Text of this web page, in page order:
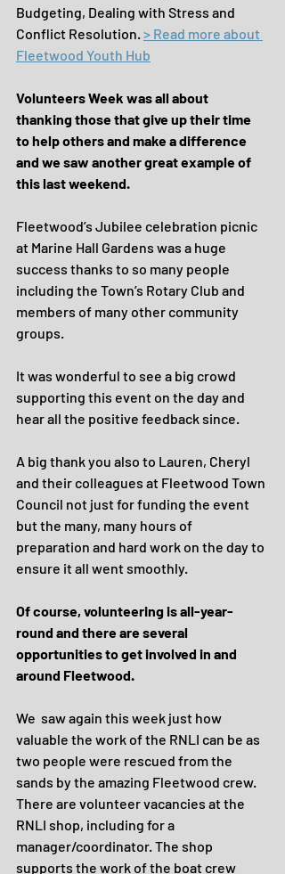
Budgeting, Dealing with Stress and
Conflict Resolution. > Read more about
Fleetwood Youth Hub
Volunteers Week was all about
thanking those that give up their time
to help others and make a difference
and we saw another great example of
this last weekend.
Fleetwood’s Jubilee celebration picnic
at Marine Hall Gardens was a huge
success thanks to so many people
including the Town’s Rotary Club and
members of many other community
groups.
It was wonderful to see a big crowd
supporting this event on the day and
hear all the positive feedback since.
A big thank you also to Lauren, Cheryl
and their colleagues at Fleetwood Town
Council not just for funding the event
but the many, many hours of
preparation and hard work on the day to
ensure it all went smoothly.
Of course, volunteering is all-year-
round and there are several
opportunities to get involved in and
around Fleetwood.
We  saw again this week just how
valuable the work of the RNLI can be as
two people were rescued from the
sands by the amazing Fleetwood crew.
There are volunteer vacancies at the
RNLI shop, including for a
manager/coordinator. The shop
supports the work of the boat crew